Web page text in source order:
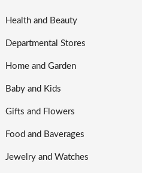
Health and Beauty
Departmental Stores
Home and Garden
Baby and Kids
Gifts and Flowers
Food and Baverages
Jewelry and Watches